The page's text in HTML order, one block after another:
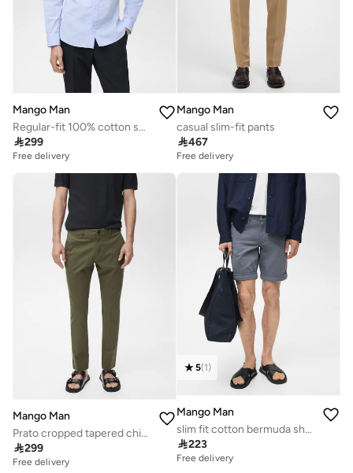
Mango Man
Regular-fit 100% cotton shirt
299
Free delivery
Mango Man
casual slim-fit pants
467
Free delivery
Mango Man
Prato cropped tapered chino trousers
299
Free delivery
5(1)
Mango Man
slim fit cotton bermuda shorts
223
Free delivery